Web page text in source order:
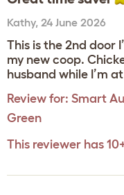
Kathy, 24 June 2026
This is the 2nd door
my new coop.
husband while I’m
Review for: Smart
Green
This reviewer has